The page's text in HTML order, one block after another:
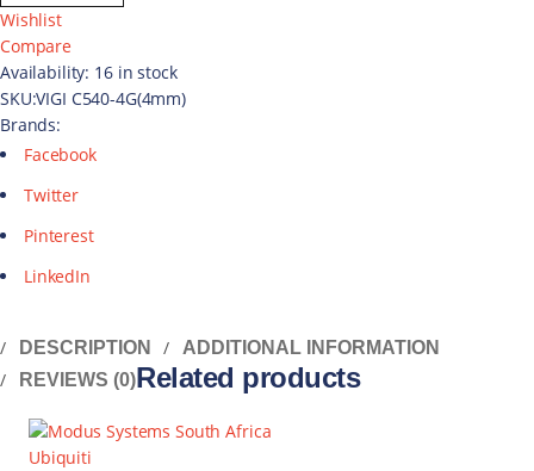
Wishlist
Compare
Availability: 16 in stock
SKU:VIGI C540-4G(4mm)
Brands:
Facebook
Twitter
Pinterest
LinkedIn
DESCRIPTION
ADDITIONAL INFORMATION
REVIEWS (0)Related products
Ubiquiti